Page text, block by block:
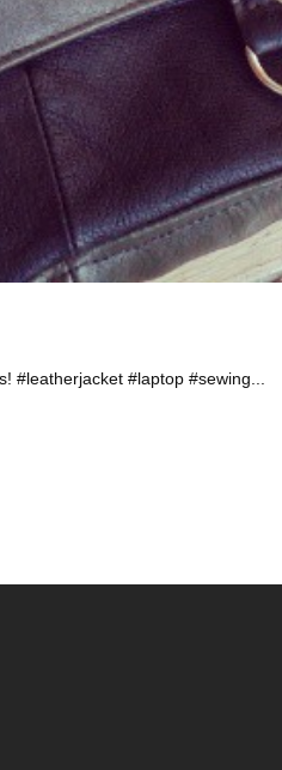
#leatherjacket #laptop #sewing...